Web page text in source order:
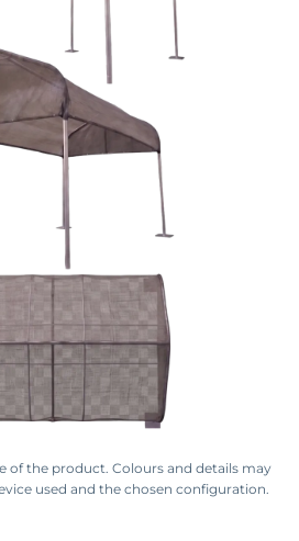
of the product. Colours and details may
used and the chosen configuration.